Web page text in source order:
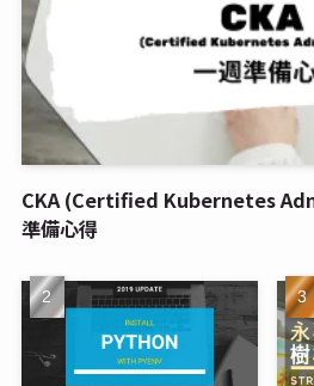
CKA (Certified Kubernetes
準備心得